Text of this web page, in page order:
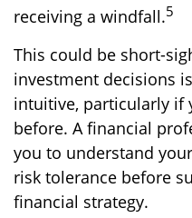
receiving a windfall.5
This could be short-
investment decisions
intuitive, particularly if
before. A financial
you to understand
risk tolerance before
financial strategy.